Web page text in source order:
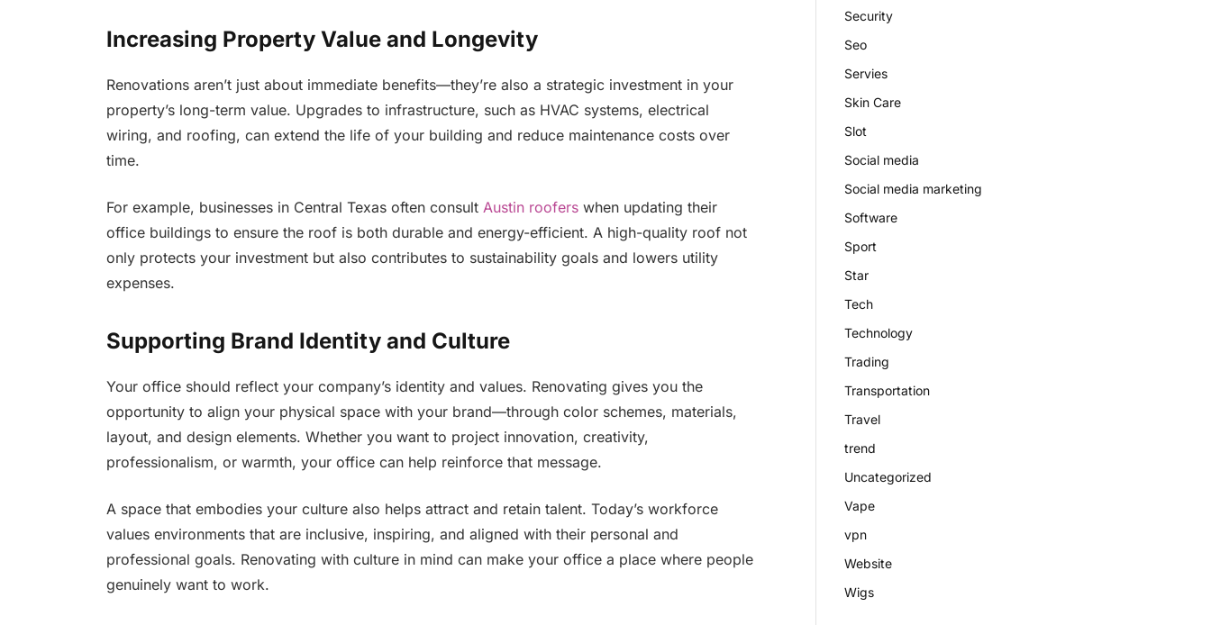
Increasing Property Value and Longevity
Renovations aren’t just about immediate benefits—they’re also a strategic investment in your
property’s long-term value. Upgrades to infrastructure, such as HVAC systems, electrical
wiring, and roofing, can extend the life of your building and reduce maintenance costs over
time.
For example, businesses in Central Texas often consult Austin rooferswhen updating their
office buildings to ensure the roof is both durable and energy-efficient. A high-quality roof not
only protects your investment but also contributes to sustainability goals and lowers utility
expenses.
Supporting Brand Identity and Culture
Your office should reflect your company’s identity and values. Renovating gives you the
opportunity to align your physical space with your brand—through color schemes, materials,
layout, and design elements. Whether you want to project innovation, creativity,
professionalism, or warmth, your office can help reinforce that message.
A space that embodies your culture also helps attract and retain talent. Today’s workforce
values environments that are inclusive, inspiring, and aligned with their personal and
professional goals. Renovating with culture in mind can make your office a place where people
genuinely want to work.
Security
Seo
Servies
Skin Care
Slot
Social media
Social media marketing
Software
Sport
Star
Tech
Technology
Trading
Transportation
Travel
trend
Uncategorized
Vape
vpn
Website
Wigs